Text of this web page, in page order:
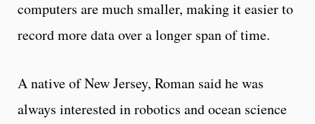
computers are much smaller, making it easier to
record more data over a longer span of time.
A native of New Jersey, Roman said he was
always interested in robotics and ocean science